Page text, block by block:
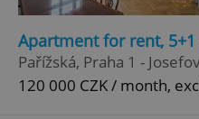
Apartment for rent,
Pařížská, Praha 1 -
120 000 CZK / month,